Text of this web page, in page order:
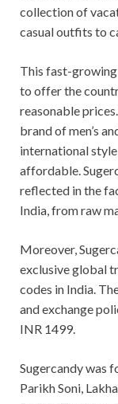
collection of
casual outfits to
This fast-growing
to offer the
reasonable
brand of men’s
international
affordable.
reflected in the
India, from raw
Moreover,
exclusive global
codes in India.
and exchange
INR 1499.
Sugercandy was
Parikh Soni,